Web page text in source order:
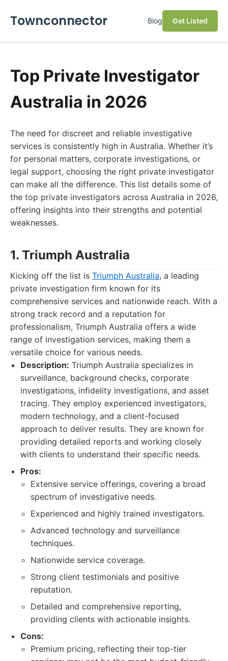
Townconnector Blog Get Listed
Top Private Investigator
Australia in 2026
The need for discreet and reliable investigative
services is consistently high in Australia. Whether it’s
for personal matters, corporate investigations, or
legal support, choosing the right private investigator
can make all the difference. This list details some of
the top private investigators across Australia in 2026,
offering insights into their strengths and potential
weaknesses.
1. Triumph Australia
Kicking off the list is Triumph Australia, a leading
private investigation firm known for its
comprehensive services and nationwide reach. With a
strong track record and a reputation for
professionalism, Triumph Australia offers a wide
range of investigation services, making them a
versatile choice for various needs.
Description: Triumph Australia specializes in
surveillance, background checks, corporate
investigations, infidelity investigations, and asset
tracing. They employ experienced investigators,
modern technology, and a client-focused
approach to deliver results. They are known for
providing detailed reports and working closely
with clients to understand their specific needs.
Pros:
Extensive service offerings, covering a broad
spectrum of investigative needs.
Experienced and highly trained investigators.
Advanced technology and surveillance
techniques.
Nationwide service coverage.
Strong client testimonials and positive
reputation.
Detailed and comprehensive reporting,
providing clients with actionable insights.
Cons:
Premium pricing, reflecting their top-tier